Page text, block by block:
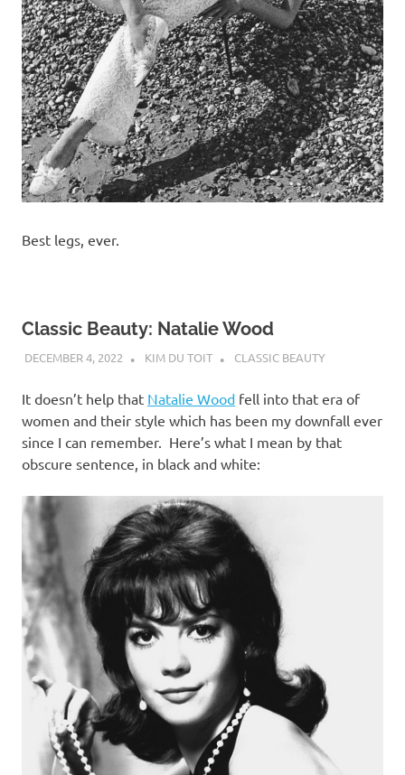
Best legs, ever.
Classic Beauty: Natalie Wood
DECEMBER 4, 2022 KIM DU TOIT CLASSIC BEAUTY
It doesn’t help that Natalie Wood fell into that era of
women and their style which has been my downfall ever
since I can remember. Here’s what I mean by that
obscure sentence, in black and white: